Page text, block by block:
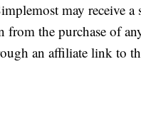
may receive a
from the purchase of
an affiliate link to